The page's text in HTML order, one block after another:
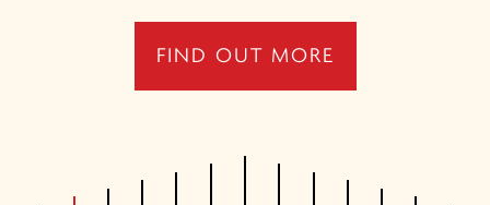
FIND OUT MORE